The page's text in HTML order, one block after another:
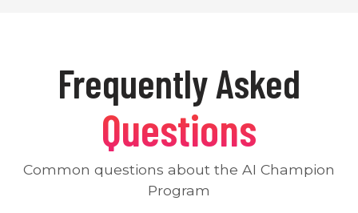
Frequently Asked
Questions
Common questions about the AI Champion
Program